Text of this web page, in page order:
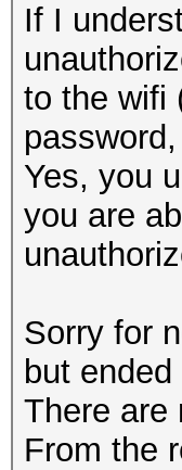
If I
to the wifi
Yes, you
you are
Sorry for
but
There are
From the